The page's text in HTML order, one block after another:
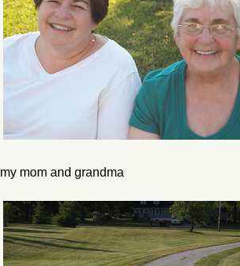
my mom and grandma